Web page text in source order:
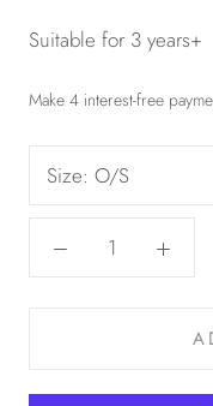
Suitable for 3 years+
Size: O/S